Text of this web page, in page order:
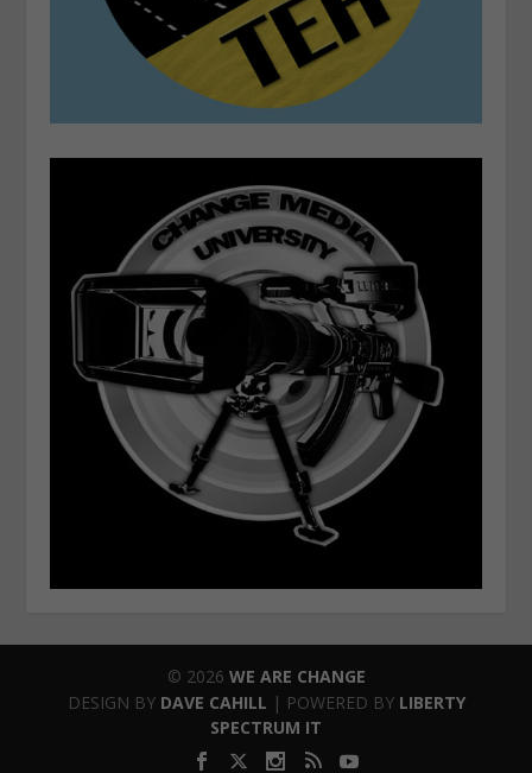
© 2026 WE ARE CHANGE
DESIGN BY DAVE CAHILL | POWERED BY LIBERTY
SPECTRUM IT